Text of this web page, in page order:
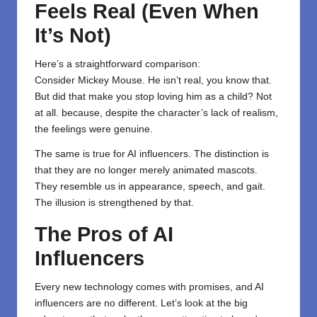
Feels Real (Even When
It’s Not)
Here’s a straightforward comparison:
Consider Mickey Mouse. He isn’t real, you know that.
But did that make you stop loving him as a child? Not
at all. because, despite the character’s lack of realism,
the feelings were genuine.
The same is true for AI influencers. The distinction is
that they are no longer merely animated mascots.
They resemble us in appearance, speech, and gait.
The illusion is strengthened by that.
The Pros of AI
Influencers
Every new technology comes with promises, and AI
influencers are no different. Let’s look at the big